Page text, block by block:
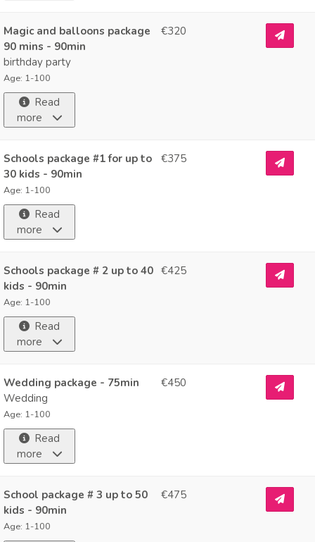
Magic and balloons package
90 mins - 90min
birthday party
Age: 1-100
Read
more
€320
Schools package #1 for up to
30 kids - 90min
Age: 1-100
Read
more
€375
Schools package # 2 up to 40
kids - 90min
Age: 1-100
Read
more
€425
Wedding package - 75min
Wedding
Age: 1-100
Read
more
€450
School package # 3 up to 50
kids - 90min
Age: 1-100
€475